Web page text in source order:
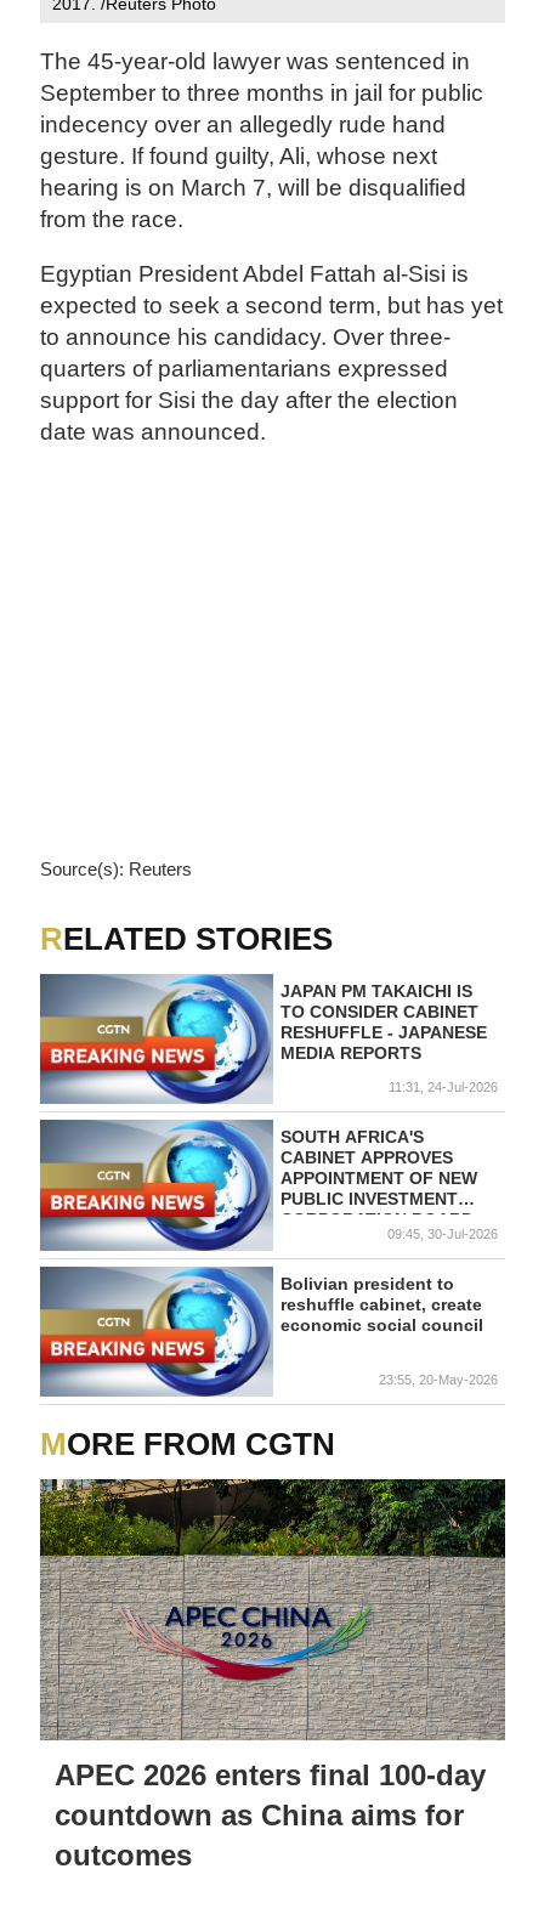
The 45-year-old lawyer was sentenced in
September to three months in jail for public
indecency over an allegedly rude hand
gesture. If found guilty, Ali, whose next
hearing is on March 7, will be disqualified
from the race.
Egyptian President Abdel Fattah al-Sisi is
expected to seek a second term, but has yet
to announce his candidacy. Over three-
quarters of parliamentarians expressed
support for Sisi the day after the election
date was announced.
Source(s): Reuters
RELATED STORIES
JAPAN PM TAKAICHI IS
TO CONSIDER CABINET
RESHUFFLE - JAPANESE
MEDIA REPORTS
11:31, 24-Jul-2026
SOUTH AFRICA'S
CABINET APPROVES
APPOINTMENT OF NEW
PUBLIC INVESTMENT
CORPORATION BOARD
09:45, 30-Jul-2026
Bolivian president to
reshuffle cabinet, create
economic social council
23:55, 20-May-2026
MORE FROM CGTN
APEC 2026 enters final 100-day
countdown as China aims for
outcomes